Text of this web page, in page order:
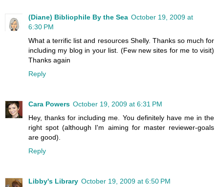
(Diane) Bibliophile By the Sea October 19, 2009 at
6:30 PM
What a terrific list and resources Shelly. Thanks so much for
including my blog in your list. (Few new sites for me to visit)
Thanks again
Reply
Cara Powers October 19, 2009 at 6:31 PM
Hey, thanks for including me. You definitely have me in the
right spot (although I'm aiming for master reviewer-goals
are good).
Reply
Libby's Library October 19, 2009 at 6:50 PM